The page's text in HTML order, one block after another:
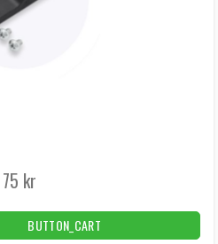
75 kr
BUTTON_CART